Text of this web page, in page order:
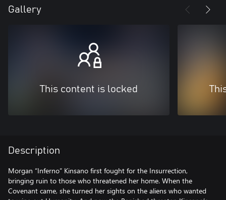
Gallery
This content is locked
Description
Morgan “Inferno” Kinsano first fought for the Insurrection,
bringing ruin to those who threatened her home. When the
Covenant came, she turned her sights on the aliens who wanted